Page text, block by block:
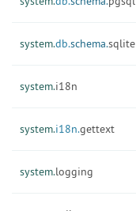
system.db.schema.sqlite
system.i18n
system.i18n.gettext
system.logging